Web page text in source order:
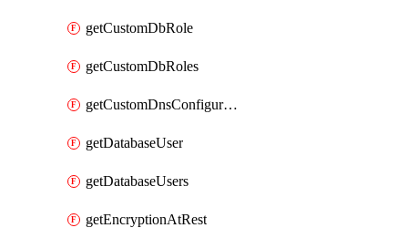
getCustomDbRole
getCustomDbRoles
getCustomDnsConfigurationClusterAws
getDatabaseUser
getDatabaseUsers
getEncryptionAtRest